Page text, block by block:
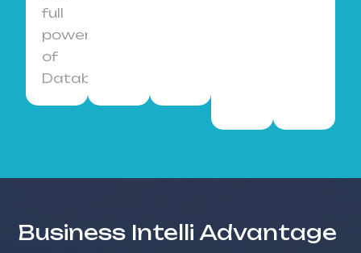
full
power
of
Databricks.
Business Intelli Advantage